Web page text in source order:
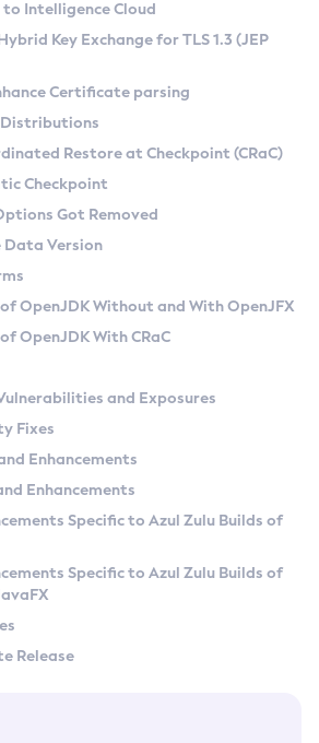
SA) on Linux
(Zulu CA) on Linux
and macOS
API
Zulu
Azul Zulu Versions
Search
Kit
Ruleset
Conventions
Providers
to Metadata API
Features
at Checkpoint
Intelligence Cloud
Key Exchange for TLS 1.3 (JEP
Certificate parsing
Distributions
Restore at Checkpoint (CRaC)
Checkpoint
Got Removed
Data Version
OpenJDK Without and With OpenJFX
OpenJDK With CRaC
and Exposures
Fixes
Enhancements
Enhancements
Specific to Azul Zulu Builds of
Specific to Azul Zulu Builds of
Release